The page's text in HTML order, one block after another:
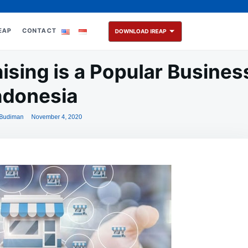
CONTACT DOWNLOAD IREAP
is a Popular
November 4, 2020